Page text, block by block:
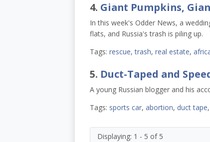
4. Giant Pumpkins,
In this week's Odder News, a
flats, and Russia's trash is piling up.
Tags: rescue,trash, real estate,
5. Duct-Taped and
A young Russian blogger and his
Tags: sports car, abortion, duct tape,
Displaying: 1 - 5 of 5